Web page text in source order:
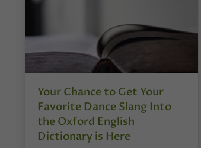
Your Chance to Get Your
Favorite Dance Slang Into
the Oxford English
Dictionary is Here